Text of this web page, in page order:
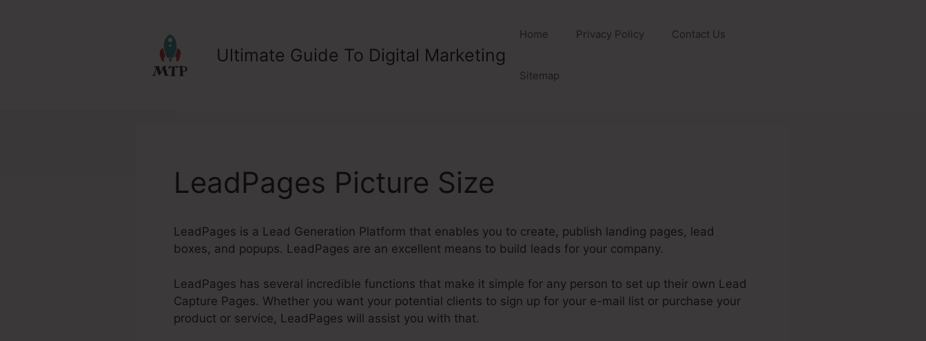
Ultimate Guide To Digital Marketing
Home Privacy Policy Contact Us
Sitemap
LeadPages Picture Size
LeadPages is a Lead Generation Platform that enables you to create, publish landing pages, lead
boxes, and popups. LeadPages are an excellent means to build leads for your company.
LeadPages has several incredible functions that make it simple for any person to set up their own Lead
Capture Pages. Whether you want your potential clients to sign up for your e-mail list or purchase your
product or service, LeadPages will assist you with that.